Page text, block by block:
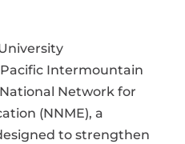
Intermountain
Network for
(NNME), a
to strengthen